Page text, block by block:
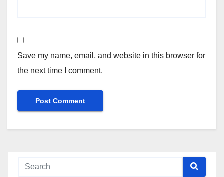
Save my name, email, and website in this browser for
the next time I comment.